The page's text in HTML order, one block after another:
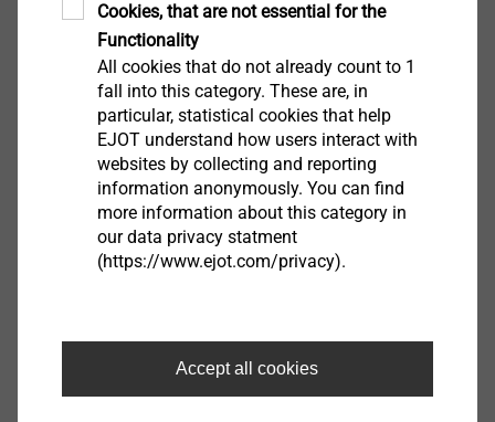
Downloads
Product data sheet.pdf 147 KB
Application tool for sandwich panels and metal profiles
9150230008
Unit
Cookies, that are not essential for the
Functionality
All cookies that do not already count to 1
fall into this category. These are, in
particular, statistical cookies that help
EJOT understand how users interact with
websites by collecting and reporting
information anonymously. You can find
more information about this category in
our data privacy statment
(https://www.ejot.com/privacy).
Accept all cookies